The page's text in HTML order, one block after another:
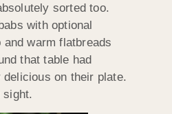
sorted too.
with optional
warm flatbreads
that table had
on their plate.
sight.